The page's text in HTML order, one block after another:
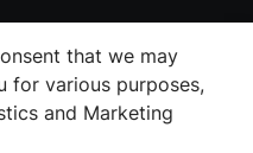
> that we may
for various purposes,
and Marketing